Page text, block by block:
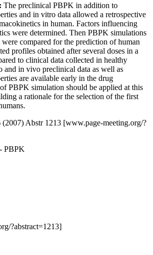
The preclinical PBPK in addition to
and in vitro data allowed a retrospective
in human. Factors influencing
were determined. Then PBPK simulations
compared for the prediction of human
profiles obtained after several doses in a
to clinical data collected in healthy
and in vivo preclinical data as well as
are available early in the drug
PBPK simulation should be applied at this
a rationale for the selection of the first
(2007) Abstr 1213 [www.page-meeting.org/?
PBPK
?abstract=1213]